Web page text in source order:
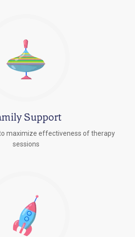
Support
maximize effectiveness of therapy
sessions